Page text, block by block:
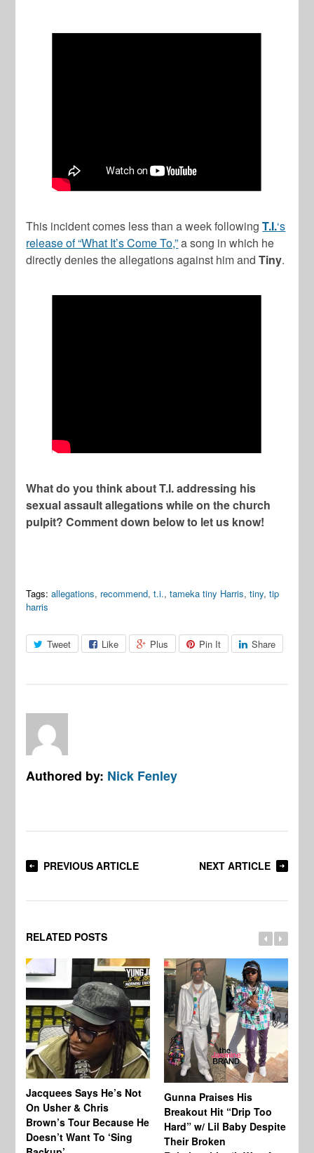
This incident comes less than a week followingT.I.‘s
release of “What It’s Come To,”a song in which he
directly denies the allegations against him andTiny.
What do you think about T.I. addressing his
sexual assault allegations while on the church
pulpit? Comment down below to let us know!
Tags: allegations, recommend,t.i.,tameka tiny Harris,tiny,tip
harris
Tweet Like Plus Pin It Share
Authored by: Nick Fenley
PREVIOUS ARTICLE NEXT ARTICLE
RELATED POSTS
Jacquees Says He’s Not
On Usher & Chris
Brown’s Tour Because He
Doesn’t Want To ‘Sing
Gunna Praises His
Breakout Hit “Drip Too
Hard” w/ Lil Baby Despite
Their Broken